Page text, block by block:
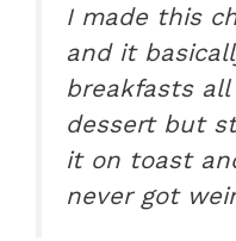
I made this
and it
breakfasts
dessert but
it on toast
never got